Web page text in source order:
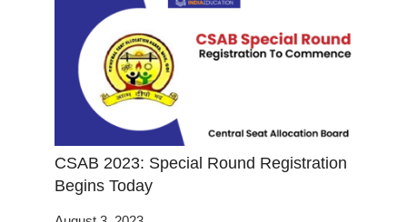
CSAB 2023: Special Round Registration
Begins Today